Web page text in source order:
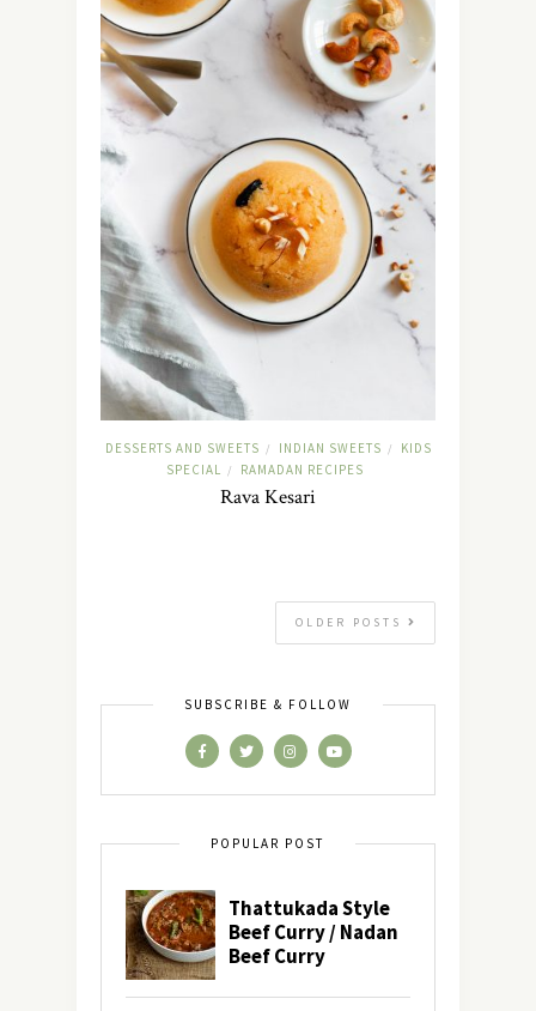
DESSERTS AND SWEETS / INDIAN SWEETS /
KIDS
SPECIAL / RAMADAN RECIPES
Rava Kesari
OLDER POSTS
SUBSCRIBE & FOLLOW
POPULAR POST